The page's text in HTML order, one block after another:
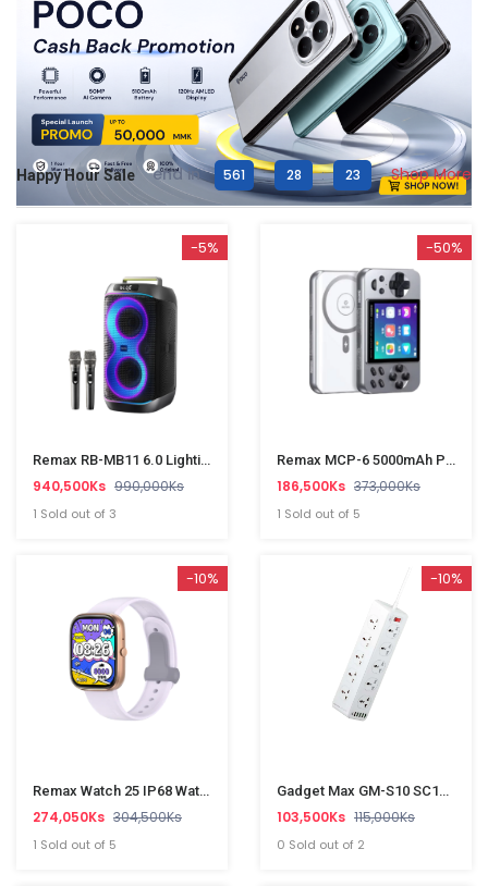
Happy Hour Sale end in 561 : 28 : 21 Shop More
-5%
Remax RB-MB11 6.0 Lighting Party Wireless Portable Speaker
940,500Ks 990,000Ks
1 Sold out of 3
-50%
Remax MCP-6 5000mAh PD20W Wireless Charging Power Bank
186,500Ks 373,000Ks
1 Sold out of 5
-10%
Remax Watch 25 IP68 Waterproof Wireless Call Smart Watch
274,050Ks 304,500Ks
1 Sold out of 5
-10%
Gadget Max GM-S10 SC10610(PD,QC3.0,5USB And 1 TypeC)Power Socket
103,500Ks 115,000Ks
0 Sold out of 2